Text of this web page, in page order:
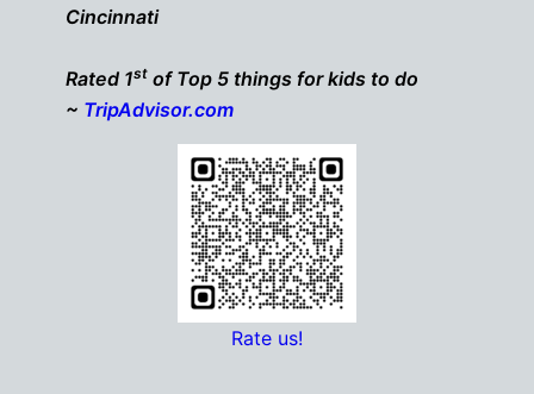
Cincinnati
Rated 1st of Top 5 things for kids to do
~ TripAdvisor.com
Rate us!